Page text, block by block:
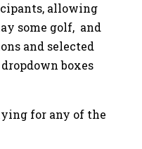
allowing
some golf, and
and selected
boxes
for any of the